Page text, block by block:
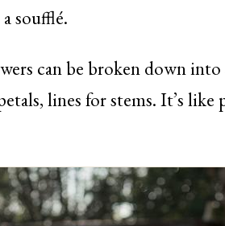
soufflé.
can be broken down into
lines for stems. It’s